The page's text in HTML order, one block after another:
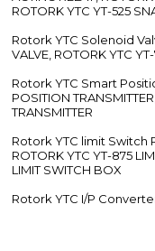
ROTORK YTC YT-525
Rotork YTC Solenoid
VALVE, ROTORK YTC
Rotork YTC Smart
POSITION
TRANSMITTER
Rotork YTC limit Switch
ROTORK YTC YT-875
LIMIT SWITCH BOX
Rotork YTC I/P